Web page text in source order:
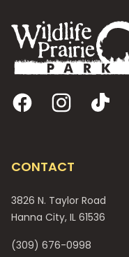
FacebookInstagram
TikTok
CONTACT
3826 N. Taylor Road
Hanna City, IL 61536
(309) 676-0998